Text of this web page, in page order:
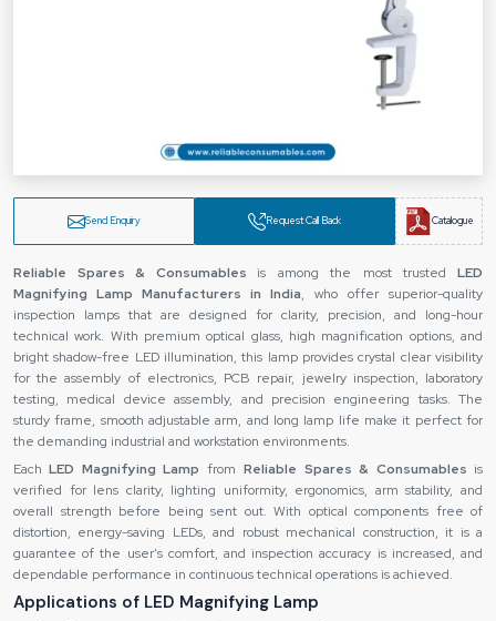
Send Enquiry Request Call Back Catalogue
Reliable Spares & Consumablesis among the most trusted LED
Magnifying Lamp Manufacturers in India, who offer superior-quality
inspection lamps that are designed for clarity, precision, and long-hour
technical work. With premium optical glass, high magnification options, and
bright shadow-free LED illumination, this lamp provides crystal clear visibility
for the assembly of electronics, PCB repair, jewelry inspection, laboratory
testing, medical device assembly, and precision engineering tasks. The
sturdy frame, smooth adjustable arm, and long lamp life make it perfect for
the demanding industrial and workstation environments.
Each LED Magnifying Lamp fromReliable Spares & Consumablesis
verified for lens clarity, lighting uniformity, ergonomics, arm stability, and
overall strength before being sent out. With optical components free of
distortion, energy-saving LEDs, and robust mechanical construction, it is a
guarantee of the user's comfort, and inspection accuracy is increased, and
dependable performance in continuous technical operations is achieved.
Applications of LED Magnifying Lamp